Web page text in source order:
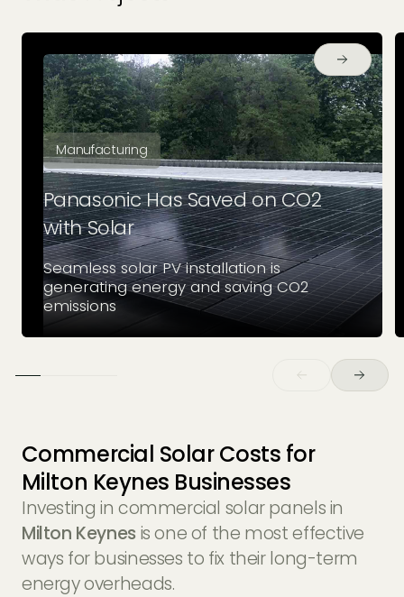
Manufacturing
Panasonic Has Saved on CO2
with Solar
Seamless solar PV installation is
generating energy and saving CO2
emissions
Commercial Solar Costs for
Milton Keynes Businesses
Investing in commercial solar panels in
Milton Keynes is one of the most effective
ways for businesses to fix their long-term
energy overheads.